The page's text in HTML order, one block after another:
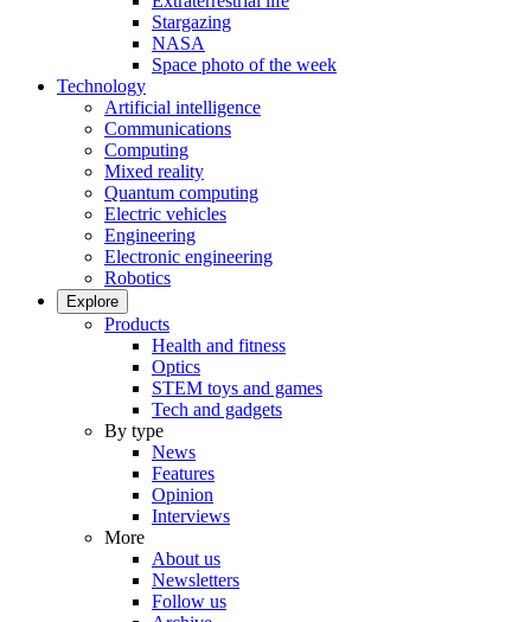
Stargazing
NASA
Space photo of the week
Technology
Artificial intelligence
Communications
Computing
Mixed reality
Quantum computing
Electric vehicles
Engineering
Electronic engineering
Robotics
Explore
Products
Health and fitness
Optics
STEM toys and games
Tech and gadgets
By type
News
Features
Opinion
Interviews
More
About us
Newsletters
Follow us